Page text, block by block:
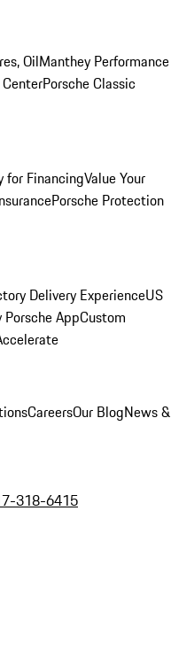
OilManthey Performance
Porsche Classic
for FinancingValue Your
Porsche Protection
Delivery ExperienceUS
Porsche AppCustom
CareersOur BlogNews &
318-6415